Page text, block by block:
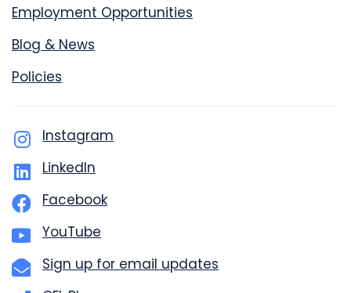
Employment Opportunities
Blog & News
Policies
Instagram
LinkedIn
Facebook
YouTube
Sign up for email updates